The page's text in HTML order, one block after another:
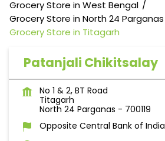
Grocery Store in West Bengal
Grocery Store in North 24 Parganas
Grocery Store in Titagarh
Patanjali Chikitsalay
No 1 & 2, BT Road
Titagarh
North 24 Parganas - 700119
Opposite Central Bank of India